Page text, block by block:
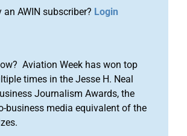
an AWIN subscriber? Login
Aviation Week has won top
times in the Jesse H. Neal
Journalism Awards, the
business media equivalent of the